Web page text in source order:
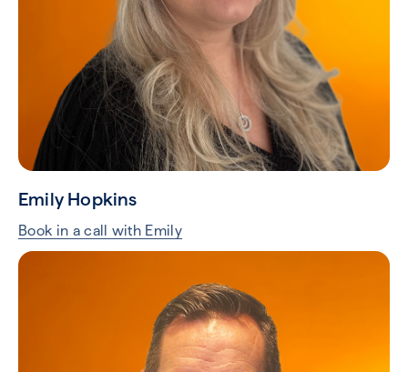
Emily Hopkins
Book in a call with Emily